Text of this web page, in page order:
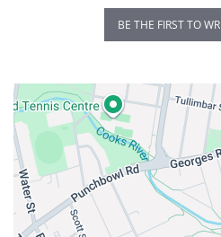
BE THE FIRST TO